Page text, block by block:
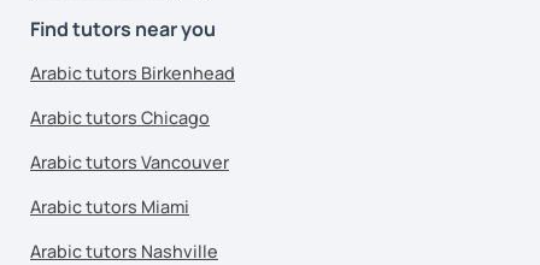
Find tutors near you
Arabic tutors Birkenhead
Arabic tutors Chicago
Arabic tutors Vancouver
Arabic tutors Miami
Arabic tutors Nashville